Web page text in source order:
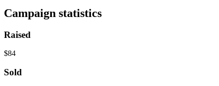
Campaign statistics
Raised
$84
Sold